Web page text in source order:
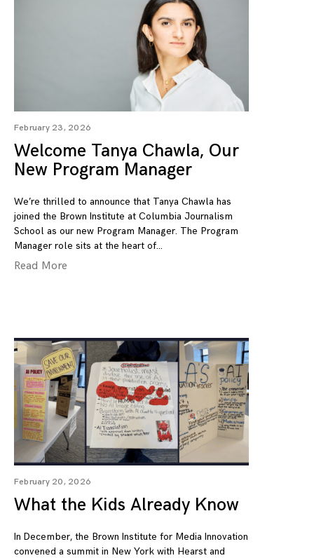
February 23, 2026
Welcome Tanya Chawla, Our
New Program Manager
We’re thrilled to announce that Tanya Chawla has
joined the Brown Institute at Columbia Journalism
School as our new Program Manager. The Program
Manager role sits at the heart of
Read More
February 20, 2026
What the Kids Already Know
In December, the Brown Institute for Media Innovation
convened a summit in New York with Hearst and